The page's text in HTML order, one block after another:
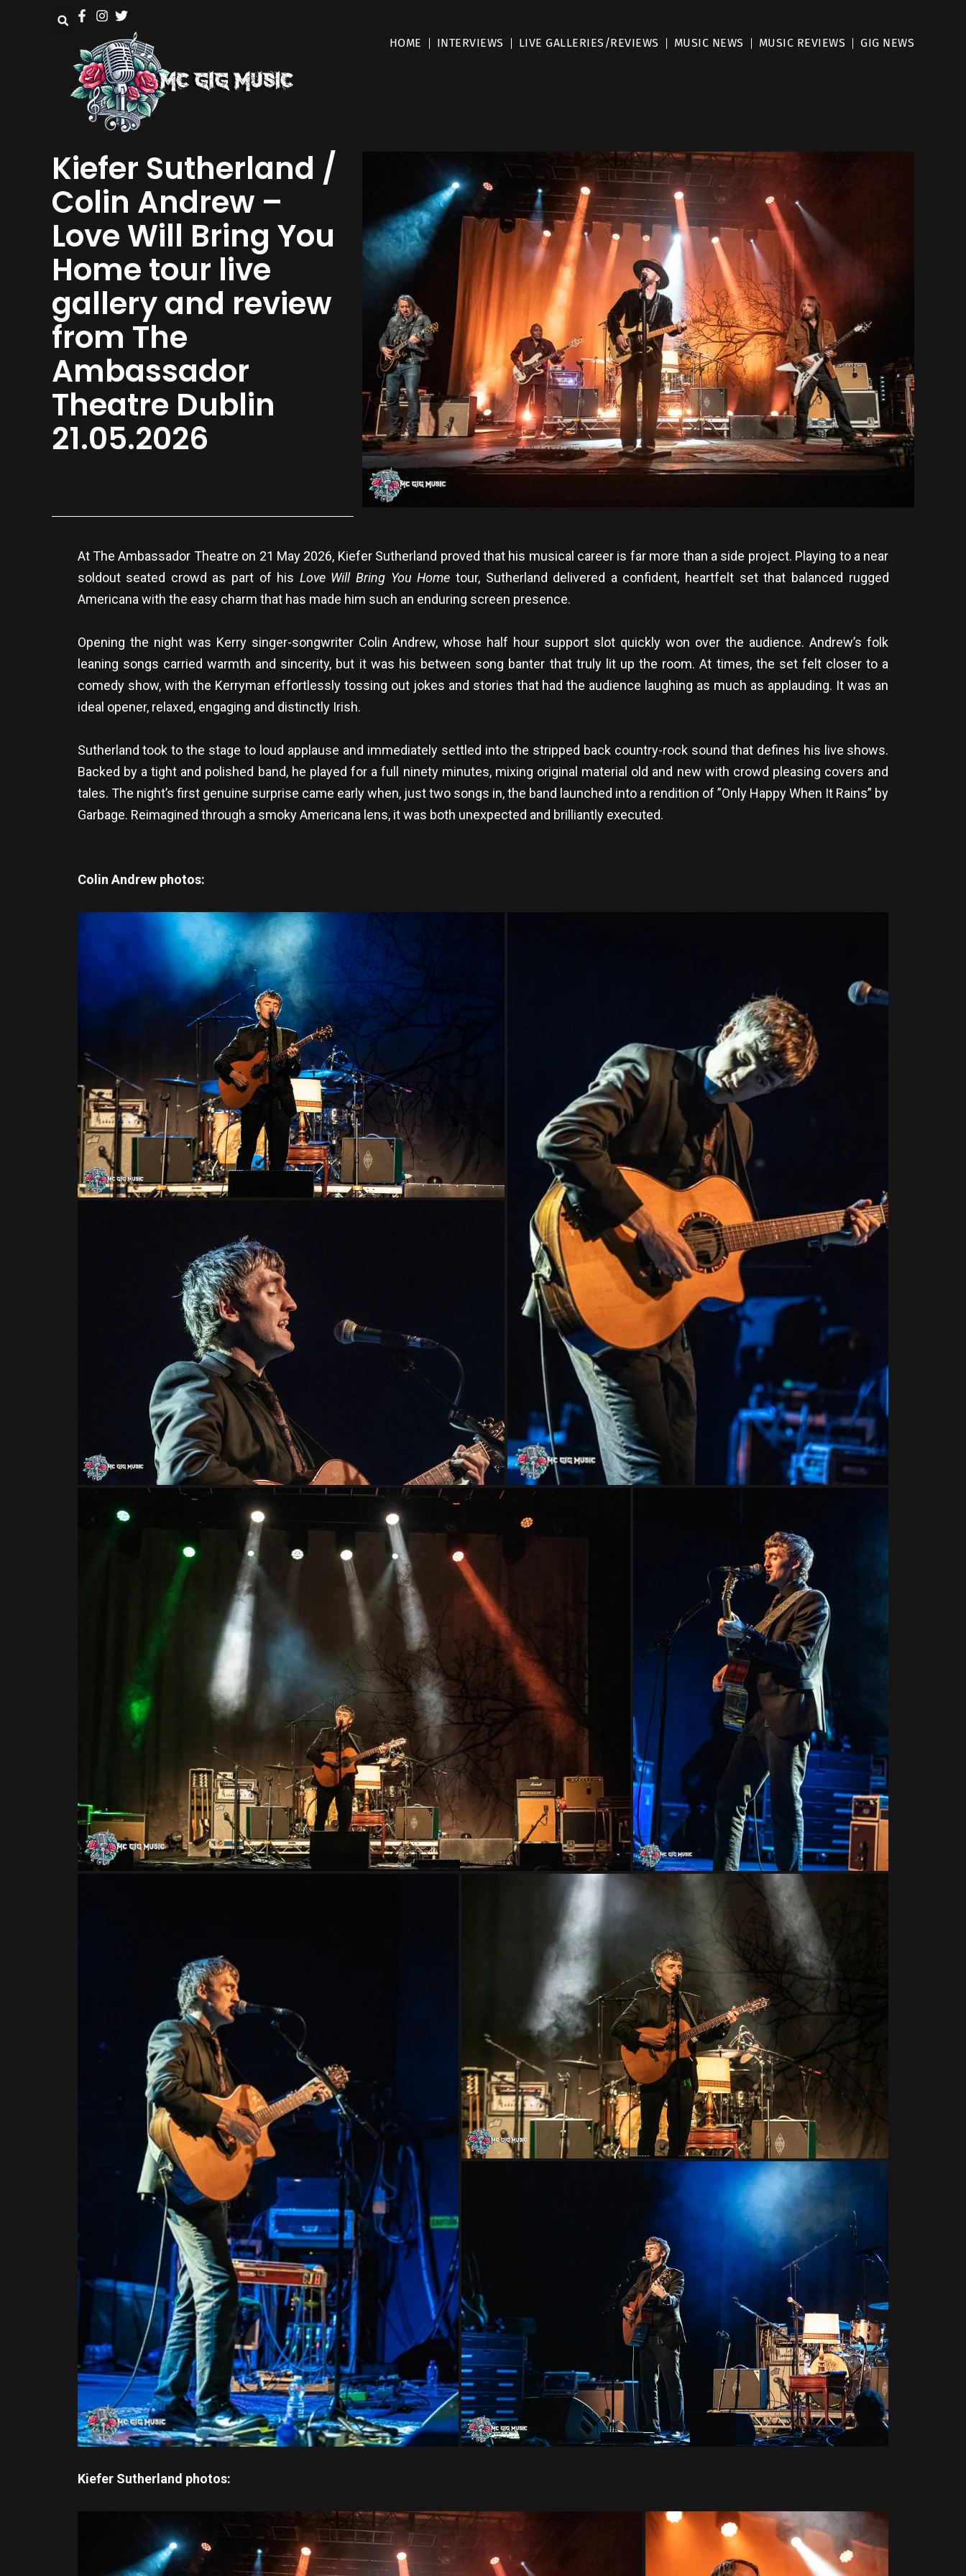
HOME INTERVIEWS LIVE GALLERIES/REVIEWS MUSIC NEWS MUSIC REVIEWS GIG NEWS
Kiefer Sutherland /
Colin Andrew –
Love Will Bring You
Home tour live
gallery and review
from The
Ambassador
Theatre Dublin
21.05.2026
At The Ambassador Theatre on 21 May 2026, Kiefer Sutherland proved that his musical career is far more than a side project. Playing to a near
soldout seated crowd as part of his Love Will Bring You Home tour, Sutherland delivered a confident, heartfelt set that balanced rugged
Americana with the easy charm that has made him such an enduring screen presence.
Opening the night was Kerry singer-songwriter Colin Andrew, whose half hour support slot quickly won over the audience. Andrew’s folk
leaning songs carried warmth and sincerity, but it was his between song banter that truly lit up the room. At times, the set felt closer to a
comedy show, with the Kerryman effortlessly tossing out jokes and stories that had the audience laughing as much as applauding. It was an
ideal opener, relaxed, engaging and distinctly Irish.
Sutherland took to the stage to loud applause and immediately settled into the stripped back country-rock sound that defines his live shows.
Backed by a tight and polished band, he played for a full ninety minutes, mixing original material old and new with crowd pleasing covers and
tales. The night’s first genuine surprise came early when, just two songs in, the band launched into a rendition of ”Only Happy When It Rains” by
Garbage. Reimagined through a smoky Americana lens, it was both unexpected and brilliantly executed.
Colin Andrew photos:
Kiefer Sutherland photos: